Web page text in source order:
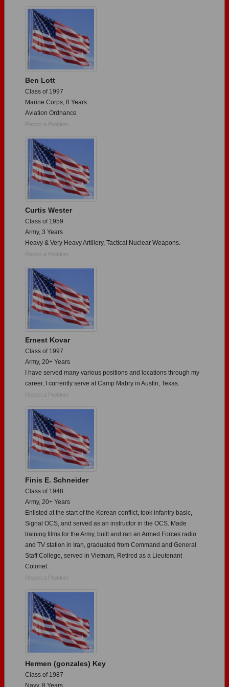
Ben Lott
Class of 1997
Marine Corps, 8 Years
Aviation Ordnance
Report a Problem
Curtis Wester
Class of 1959
Army, 3 Years
Heavy & Very Heavy Artillery, Tactical Nuclear Weapons.
Report a Problem
Ernest Kovar
Class of 1997
Army, 20+ Years
I have served many various positions and locations through my
career, I currently serve at Camp Mabry in Austin, Texas.
Report a Problem
Finis E. Schneider
Class of 1948
Army, 20+ Years
Enlisted at the start of the Korean conflict, took infantry basic,
Signal OCS, and served as an instructor in the OCS. Made
training films for the Army, built and ran an Armed Forces radio
and TV station in Iran, graduated from Command and General
Staff College, served in Vietnam, Retired as a Lieutenant
Colonel.
Report a Problem
Hermen (gonzales) Key
Class of 1987